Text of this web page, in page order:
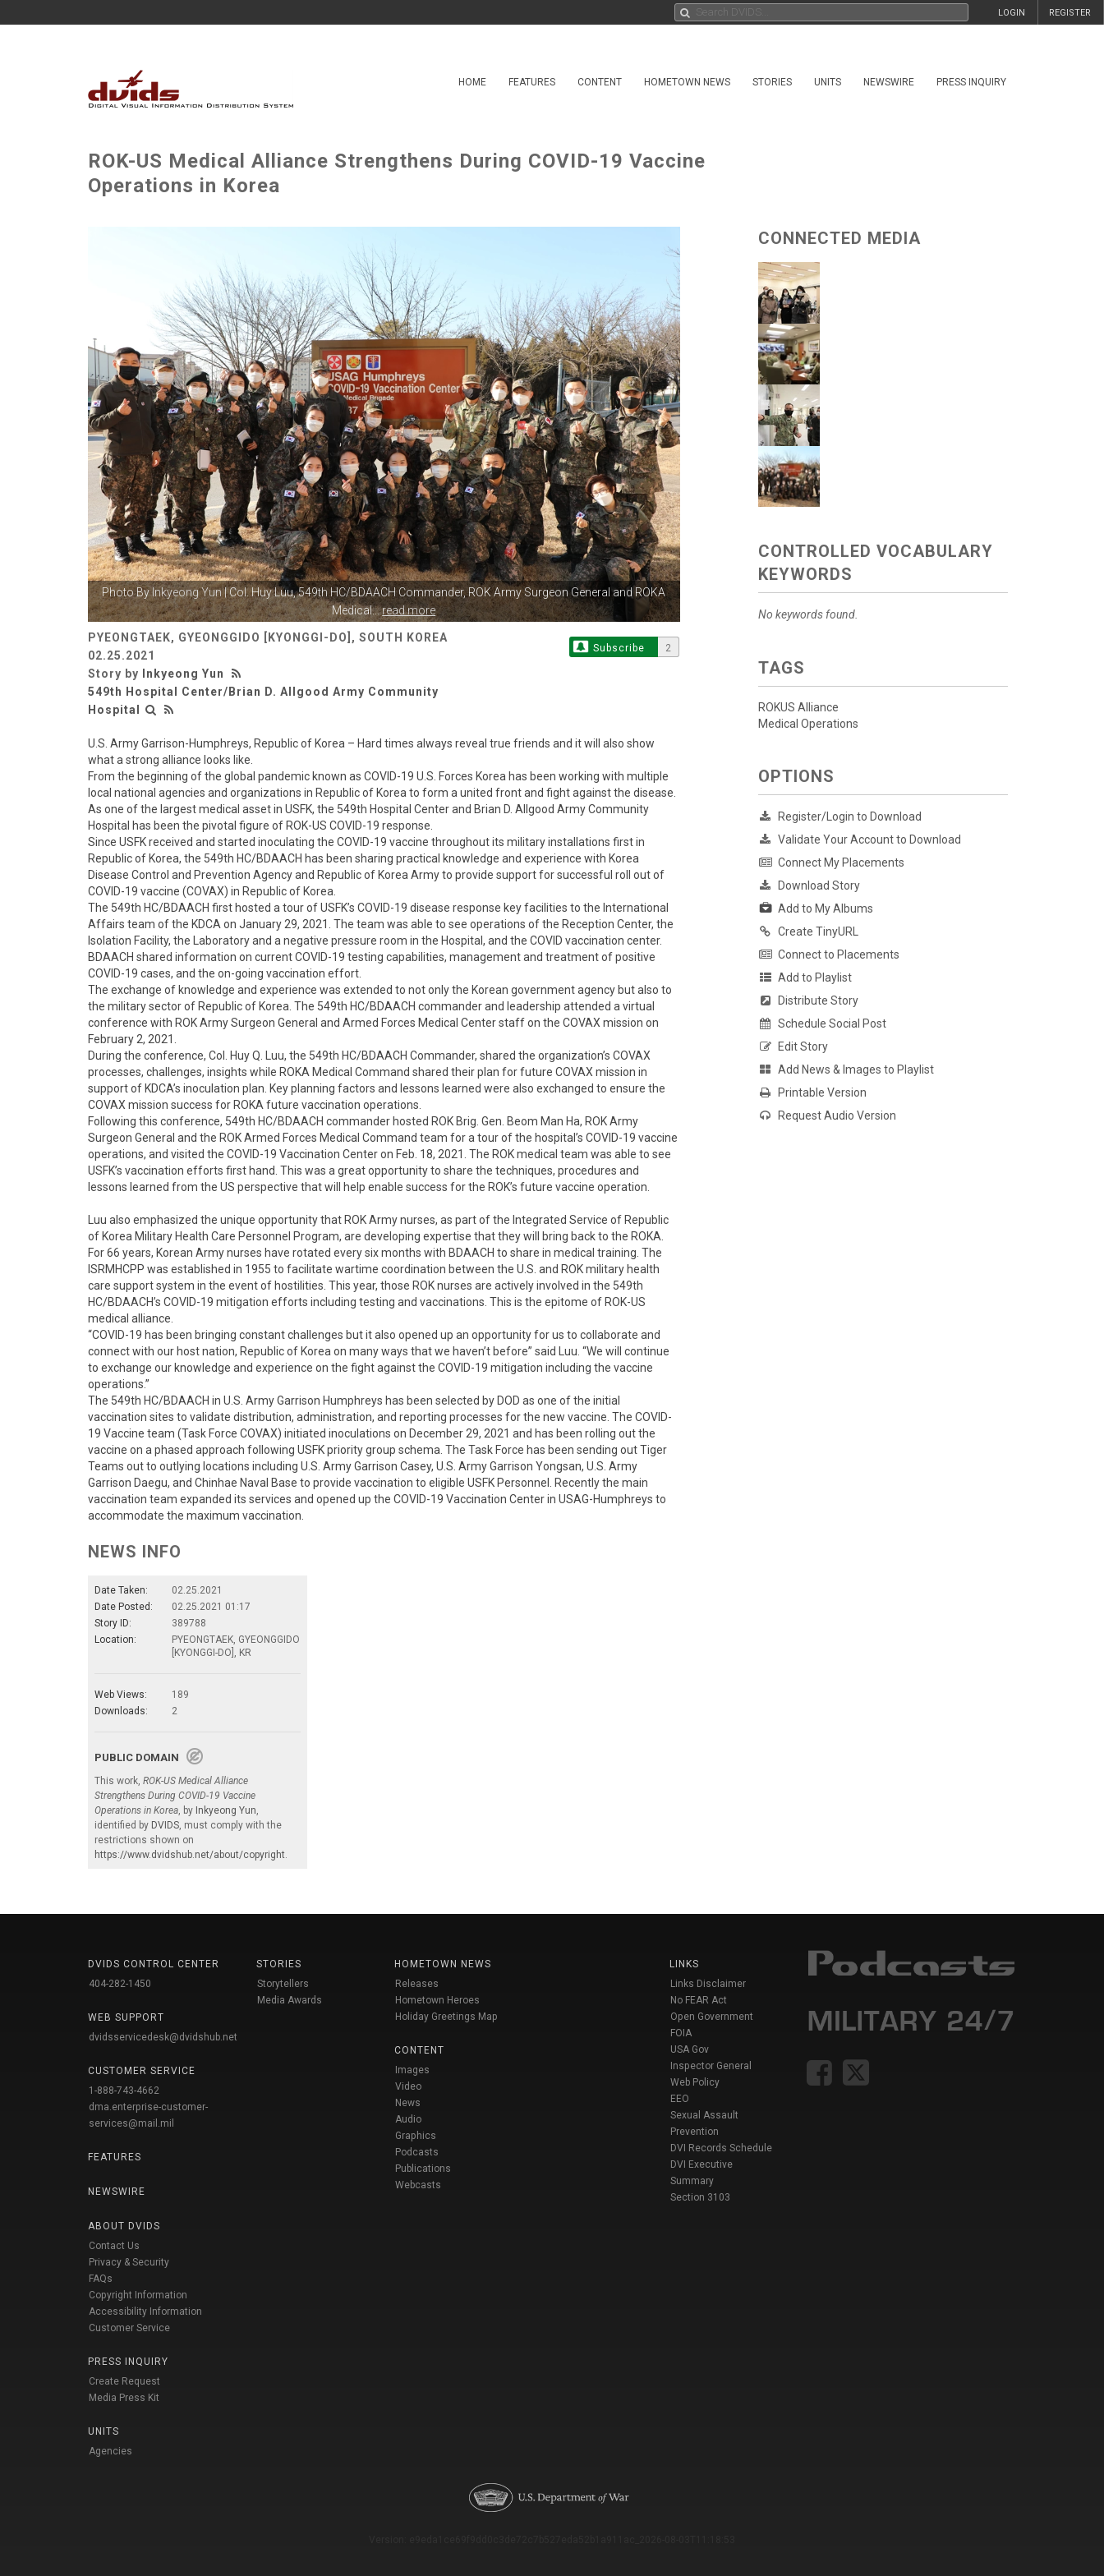
REGISTER
LOGIN
HOME FEATURES CONTENT HOMETOWN NEWS STORIES UNITS NEWSWIRE PRESS INQUIRY
ROK-US Medical Alliance Strengthens During COVID-19 Vaccine
Operations in Korea
Photo ByInkyeong Yun| Col. Huy Luu, 549th HC/BDAACH Commander, ROK Army Surgeon General and ROKA
Medical...read more
PYEONGTAEK, GYEONGGIDO [KYONGGI-DO], SOUTH KOREA
02.25.2021
Story by Inkyeong Yun
549th Hospital Center/Brian D. Allgood Army Community
Hospital
Subscribe 2
U.S. Army Garrison-Humphreys, Republic of Korea – Hard times always reveal true friends and it will also show
what a strong alliance looks like.
From the beginning of the global pandemic known as COVID-19 U.S. Forces Korea has been working with multiple
local national agencies and organizations in Republic of Korea to form a united front and fight against the disease.
As one of the largest medical asset in USFK, the 549th Hospital Center and Brian D. Allgood Army Community
Hospital has been the pivotal figure of ROK-US COVID-19 response.
Since USFK received and started inoculating the COVID-19 vaccine throughout its military installations first in
Republic of Korea, the 549th HC/BDAACH has been sharing practical knowledge and experience with Korea
Disease Control and Prevention Agency and Republic of Korea Army to provide support for successful roll out of
COVID-19 vaccine (COVAX) in Republic of Korea.
The 549th HC/BDAACH first hosted a tour of USFK’s COVID-19 disease response key facilities to the International
Affairs team of the KDCA on January 29, 2021. The team was able to see operations of the Reception Center, the
Isolation Facility, the Laboratory and a negative pressure room in the Hospital, and the COVID vaccination center.
BDAACH shared information on current COVID-19 testing capabilities, management and treatment of positive
COVID-19 cases, and the on-going vaccination effort.
The exchange of knowledge and experience was extended to not only the Korean government agency but also to
the military sector of Republic of Korea. The 549th HC/BDAACH commander and leadership attended a virtual
conference with ROK Army Surgeon General and Armed Forces Medical Center staff on the COVAX mission on
February 2, 2021.
During the conference, Col. Huy Q. Luu, the 549th HC/BDAACH Commander, shared the organization’s COVAX
processes, challenges, insights while ROKA Medical Command shared their plan for future COVAX mission in
support of KDCA’s inoculation plan. Key planning factors and lessons learned were also exchanged to ensure the
COVAX mission success for ROKA future vaccination operations.
Following this conference, 549th HC/BDAACH commander hosted ROK Brig. Gen. Beom Man Ha, ROK Army
Surgeon General and the ROK Armed Forces Medical Command team for a tour of the hospital’s COVID-19 vaccine
operations, and visited the COVID-19 Vaccination Center on Feb. 18, 2021. The ROK medical team was able to see
USFK’s vaccination efforts first hand. This was a great opportunity to share the techniques, procedures and
lessons learned from the US perspective that will help enable success for the ROK’s future vaccine operation.
Luu also emphasized the unique opportunity that ROK Army nurses, as part of the Integrated Service of Republic
of Korea Military Health Care Personnel Program, are developing expertise that they will bring back to the ROKA.
For 66 years, Korean Army nurses have rotated every six months with BDAACH to share in medical training. The
ISRMHCPP was established in 1955 to facilitate wartime coordination between the U.S. and ROK military health
care support system in the event of hostilities. This year, those ROK nurses are actively involved in the 549th
HC/BDAACH’s COVID-19 mitigation efforts including testing and vaccinations. This is the epitome of ROK-US
medical alliance.
“COVID-19 has been bringing constant challenges but it also opened up an opportunity for us to collaborate and
connect with our host nation, Republic of Korea on many ways that we haven’t before” said Luu. “We will continue
to exchange our knowledge and experience on the fight against the COVID-19 mitigation including the vaccine
operations.”
The 549th HC/BDAACH in U.S. Army Garrison Humphreys has been selected by DOD as one of the initial
vaccination sites to validate distribution, administration, and reporting processes for the new vaccine. The COVID-
19 Vaccine team (Task Force COVAX) initiated inoculations on December 29, 2021 and has been rolling out the
vaccine on a phased approach following USFK priority group schema. The Task Force has been sending out Tiger
Teams out to outlying locations including U.S. Army Garrison Casey, U.S. Army Garrison Yongsan, U.S. Army
Garrison Daegu, and Chinhae Naval Base to provide vaccination to eligible USFK Personnel. Recently the main
vaccination team expanded its services and opened up the COVID-19 Vaccination Center in USAG-Humphreys to
accommodate the maximum vaccination.
NEWS INFO
Date Taken:
02.25.2021
Date Posted:
02.25.2021 01:17
Story ID:
389788
Location:
PYEONGTAEK, GYEONGGIDO
[KYONGGI-DO], KR
Web Views:
189
Downloads:
2
PUBLIC DOMAIN
This work, ROK-US Medical Alliance
Strengthens During COVID-19 Vaccine
Operations in Korea , by Inkyeong Yun
identified by DVIDS , must comply with the
restrictions shown on
https://www.dvidshub.net/about/copyright
CONNECTED MEDIA
CONTROLLED VOCABULARY
KEYWORDS
No keywords found.
TAGS
ROKUS Alliance
Medical Operations
OPTIONS
Register/Login to Download
Validate Your Account to Download
Connect My Placements
Download Story
Add to My Albums
Create TinyURL
Connect to Placements
Add to Playlist
Distribute Story
Schedule Social Post
Edit Story
Add News & Images to Playlist
Printable Version
Request Audio Version
DVIDS CONTROL CENTER
404-282-1450
WEB SUPPORT
dvidsservicedesk@dvidshub.net
CUSTOMER SERVICE
1-888-743-4662
dma.enterprise-customer-
services@mail.mil
FEATURES
NEWSWIRE
ABOUT DVIDS
Contact Us
Privacy & Security
FAQs
Copyright Information
Accessibility Information
Customer Service
PRESS INQUIRY
Create Request
Media Press Kit
UNITS
Agencies
STORIES
Storytellers
Media Awards
HOMETOWN NEWS
Releases
Hometown Heroes
Holiday Greetings Map
CONTENT
Images
Video
News
Audio
Graphics
Podcasts
Publications
Webcasts
LINKS
Links Disclaimer
No FEAR Act
Open Government
FOIA
USA Gov
Inspector General
Web Policy
EEO
Sexual Assault
Prevention
DVI Records Schedule
DVI Executive
Summary
Section 3103